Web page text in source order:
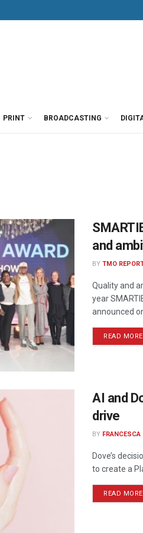
PRINT BROADCASTING
and
BY TMO
Quality and
year
announced
READ MORE
AI and
drive
BY
Dove’s
to create a
READ MORE